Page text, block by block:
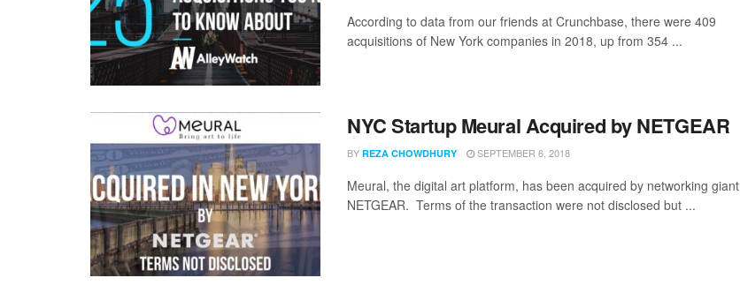
According to data from our friends at Crunchbase, there were 409
acquisitions of New York companies in 2018, up from 354 ...
NYC Startup Meural Acquired by NETGEAR
BY REZA CHOWDHURY SEPTEMBER 6, 2018
Meural, the digital art platform, has been acquired by networking giant
NETGEAR. Terms of the transaction were not disclosed but ...